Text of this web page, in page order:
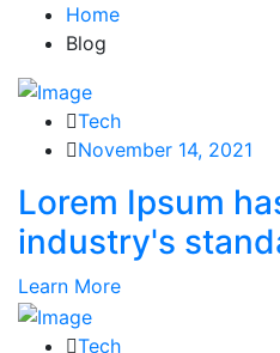
Home
Blog
Tech
November 14, 2021
Lorem Ipsum
industry's
Learn More
Tech